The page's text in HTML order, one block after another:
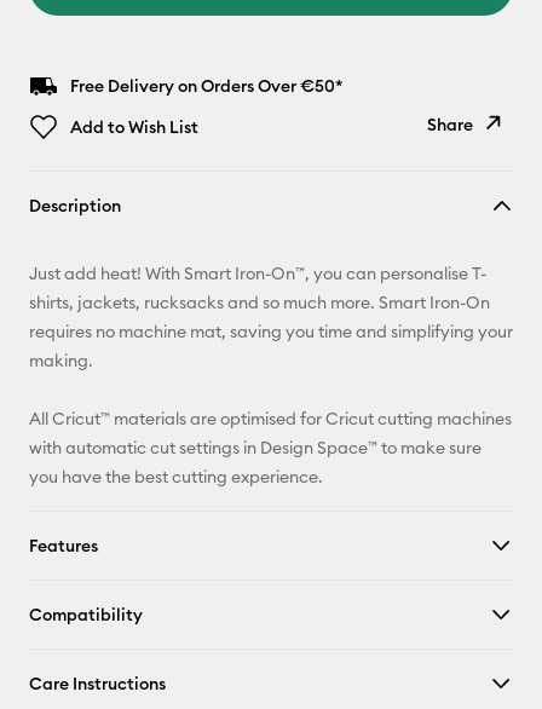
Free Delivery on Orders Over €50*
Add to Wish List
Share
Pinterest
X
Description
Just add heat! With Smart Iron-On™, you can personalise T-
shirts, jackets, rucksacks and so much more. Smart Iron-On
requires no machine mat, saving you time and simplifying your
making.
All Cricut™ materials are optimised for Cricut cutting machines
with automatic cut settings in Design Space™ to make sure
you have the best cutting experience.
Features
Compatibility
Care Instructions